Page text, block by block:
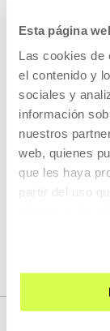
Esta página
Las cookies de
el contenido y
sociales y
información
nuestros
web, quienes
que les haya
partir del uso
We put
your